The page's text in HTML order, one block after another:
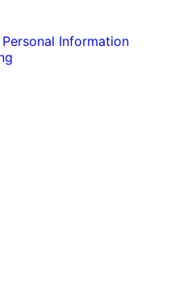
Information